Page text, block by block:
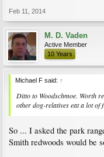
Feb 11, 2014
M. D. Vaden
Active Member
10 Years
Michael F said: ↑
Ditto to Woodschmoe. Worth
other dog-relatives eat a lot
So ... I asked the park
Smith redwoods would be